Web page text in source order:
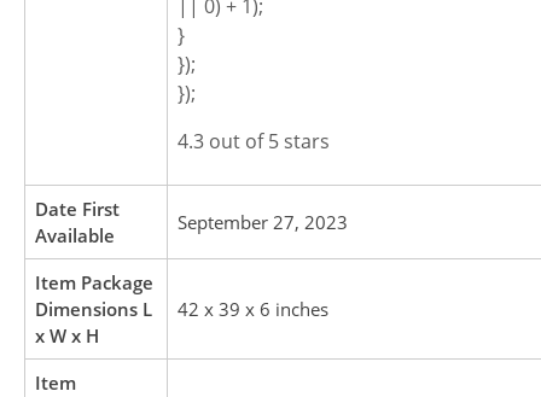
|| 0) + 1);
}
});
});
4.3 out of 5 stars
Date First
Available
September 27, 2023
Item Package
Dimensions L
x W x H
42 x 39 x 6 inches
Item